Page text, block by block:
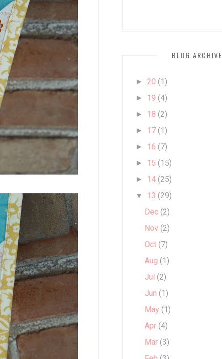
BLOG ARCHIVE
► 20 (1)
► 19 (4)
► 18 (2)
► 17 (1)
► 16 (7)
► 15 (15)
► 14 (25)
▼ 13 (29)
Dec (2)
Nov (2)
Oct (7)
Aug (1)
Jul (2)
Jun (1)
May (1)
Apr (4)
Mar (3)